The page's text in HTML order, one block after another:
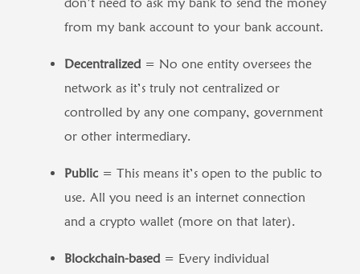
from my bank account to your bank account.
Decentralized= No one entity oversees the
network as it’s truly not centralized or
controlled by any one company, government
or other intermediary.
Public= This means it’s open to the public to
use. All you need is an internet connection
and a crypto wallet (more on that later).
Blockchain-based= Every individual